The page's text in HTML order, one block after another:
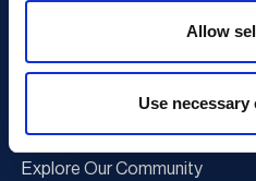
Allow
Use
For Professionals
Become a Member
Latest News
Explore Our Community